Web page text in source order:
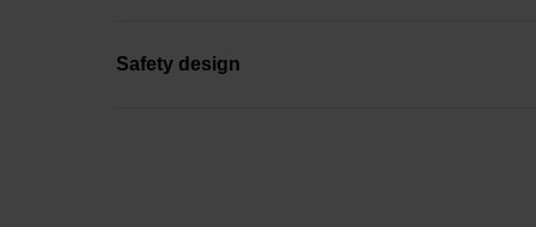
Safety design